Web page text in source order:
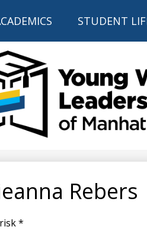
to
THE
SCHOOL
STUDENT
Rebers
*